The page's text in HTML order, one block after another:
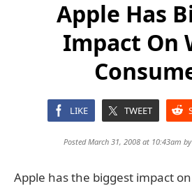
Apple Has
Impact On
LIKE TWEET
Posted March 31, 2008 at 10:43am by
Apple has the biggest impact